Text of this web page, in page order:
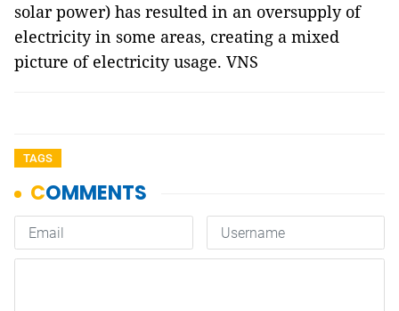
solar power) has resulted in an oversupply of
electricity in some areas, creating a mixed
picture of electricity usage. VNS
TAGS